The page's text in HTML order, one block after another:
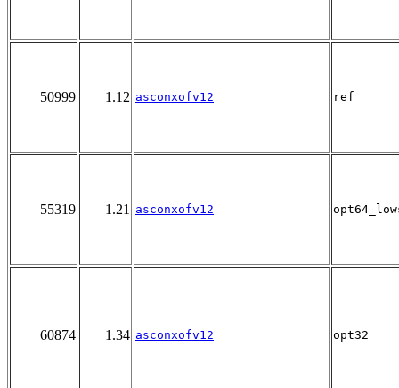
50999 1.12 asconxofv12 ref
55319 1.21 asconxofv12
60874 1.34 asconxofv12 opt32